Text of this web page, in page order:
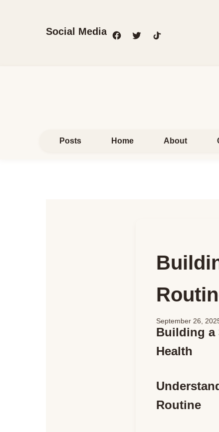
Social Media
Posts Home About
September 26,
Building a
Health
Routine